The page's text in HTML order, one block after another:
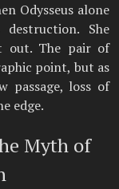
Odysseus alone
She
out. The pair of
point, but as
passage, loss of
edge.
Myth of